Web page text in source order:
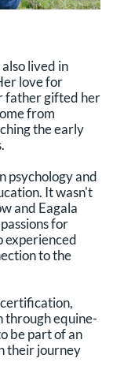
lived in
love for
father gifted her
from
the early
psychology and
It wasn't
and Eagala
for
experienced
to the
through equine-
be part of an
their journey